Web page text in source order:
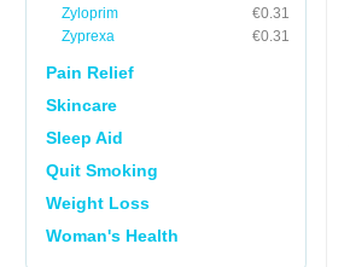
Zyloprim
€0.31
Zyprexa
€0.31
Pain Relief
Skincare
Sleep Aid
Quit Smoking
Weight Loss
Woman's Health